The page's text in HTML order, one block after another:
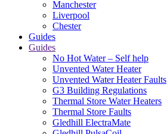
Manchester
Liverpool
Chester
Guides
Guides
No Hot Water – Self help
Unvented Water Heater
Unvented Water Heater Faults
G3 Building Regulations
Thermal Store Water Heaters
Thermal Store Faults
Gledhill ElectraMate